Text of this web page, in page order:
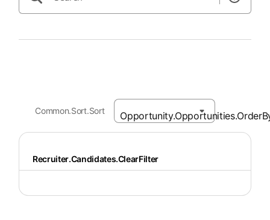
Common.Sort.Sort
Recruiter.Candidates.ClearFilter